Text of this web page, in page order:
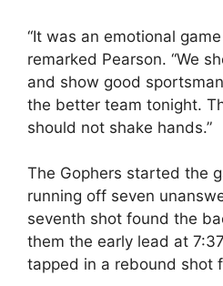
“It was an emotional
remarked Pearson. “We
and show good
the better team tonight.
should not shake hands.”
The Gophers started the
running off seven
seventh shot found the
them the early lead at
tapped in a rebound shot